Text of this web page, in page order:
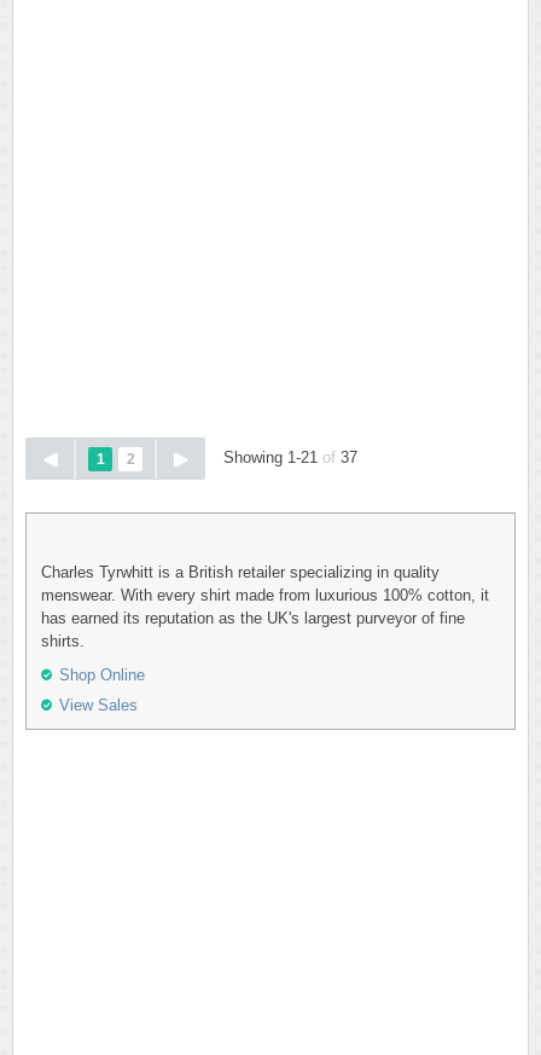
1 2 Showing 1-21 of 37
Charles Tyrwhitt is a British retailer specializing in quality
menswear. With every shirt made from luxurious 100% cotton, it
has earned its reputation as the UK's largest purveyor of fine
shirts.
Shop Online
View Sales